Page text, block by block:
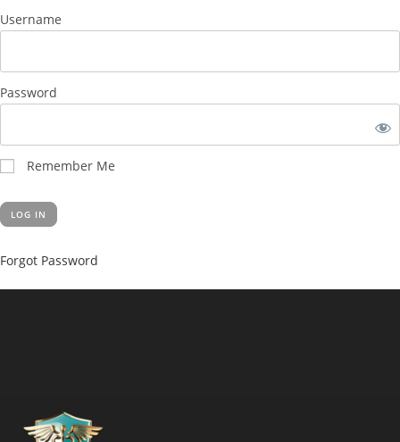
Username
Password
Remember Me
Forgot Password